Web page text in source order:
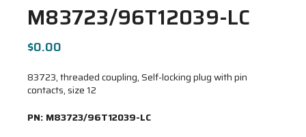
M83723/96T12039-LC
$0.00
83723, threaded coupling, Self-locking plug with pin
contacts, size 12
PN: M83723/96T12039-LC